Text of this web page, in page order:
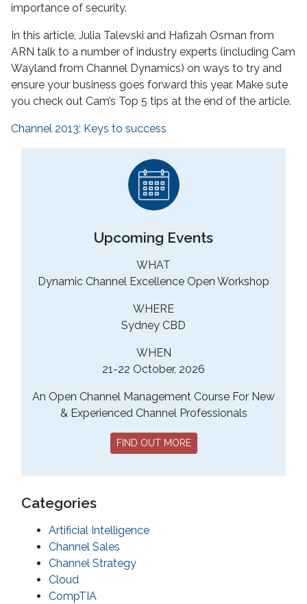
importance of security.
In this article, Julia Talevski and Hafizah Osman from
ARN talk to a number of industry experts (including Cam
Wayland from Channel Dynamics) on ways to try and
ensure your business goes forward this year. Make sute
you check out Cam’s Top 5 tips at the end of the article.
Channel 2013: Keys to success
Upcoming Events
WHAT
Dynamic Channel Excellence Open Workshop
WHERE
Sydney CBD
WHEN
21-22 October, 2026
An Open Channel Management Course For New
& Experienced Channel Professionals
FIND OUT MORE
Categories
Artificial Intelligence
Channel Sales
Channel Strategy
Cloud
CompTIA